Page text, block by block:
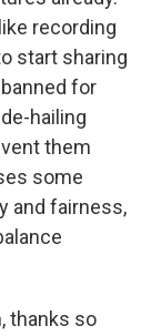
recording
start sharing
for
hailing
them
some
and fairness,
thanks so